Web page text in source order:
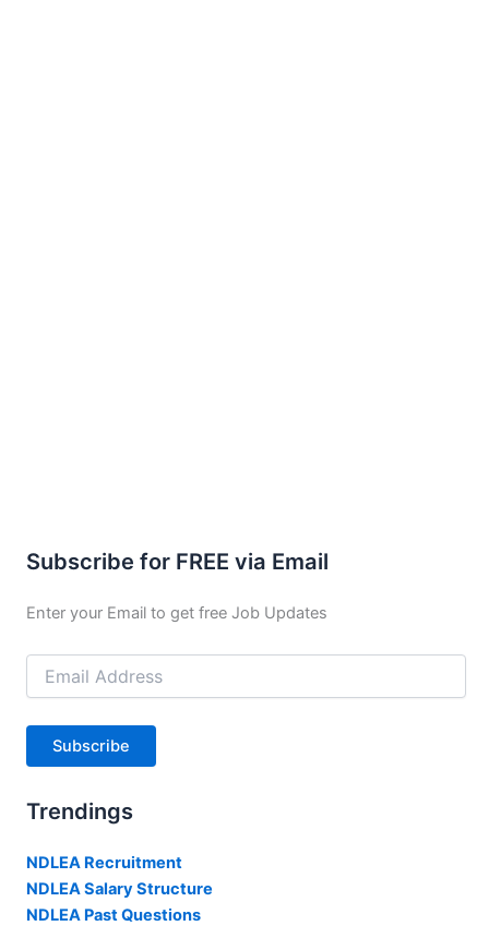
Subscribe for FREE via Email
Enter your Email to get free Job Updates
Email
Address
Subscribe
Trendings
NDLEA Recruitment
NDLEA Salary Structure
NDLEA Past Questions